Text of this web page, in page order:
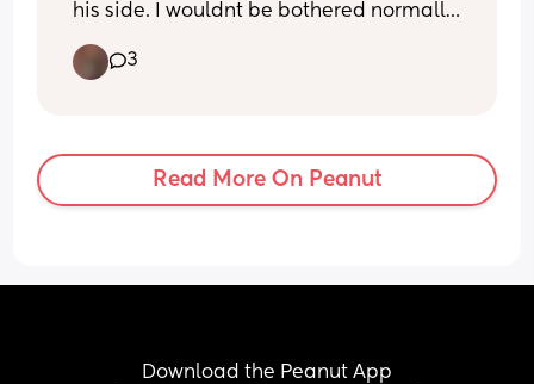
his side. I wouldnt be bothered normally
really restlessly. He'll try to roll on his
front in his sleep and wake himself up
elses baby ever done anything similar?
3
Read More On Peanut
Download the Peanut App